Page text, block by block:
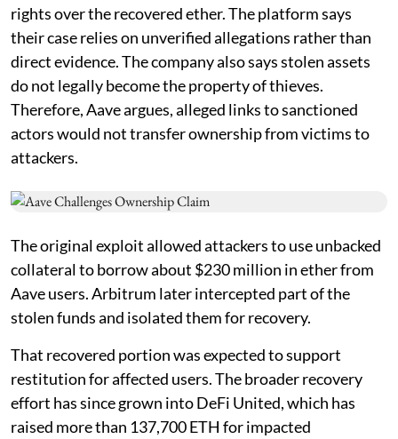
rights over the recovered ether. The platform says
their case relies on unverified allegations rather than
direct evidence. The company also says stolen assets
do not legally become the property of thieves.
Therefore, Aave argues, alleged links to sanctioned
actors would not transfer ownership from victims to
attackers.
The original exploit allowed attackers to use unbacked
collateral to borrow about $230 million in ether from
Aave users. Arbitrum later intercepted part of the
stolen funds and isolated them for recovery.
That recovered portion was expected to support
restitution for affected users. The broader recovery
effort has since grown into DeFi United, which has
raised more than 137,700 ETH for impacted